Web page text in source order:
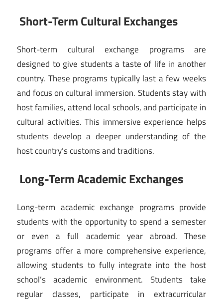
Short-Term Cultural Exchanges
Short-term cultural exchange programs are
designed to give students a taste of life in another
country. These programs typically last a few weeks
and focus on cultural immersion. Students stay with
host families, attend local schools, and participate in
cultural activities. This immersive experience helps
students develop a deeper understanding of the
host country’s customs and traditions.
Long-Term Academic Exchanges
Long-term academic exchange programs provide
students with the opportunity to spend a semester
or even a full academic year abroad. These
programs offer a more comprehensive experience,
allowing students to fully integrate into the host
school’s academic environment. Students take
regular classes, participate in extracurricular